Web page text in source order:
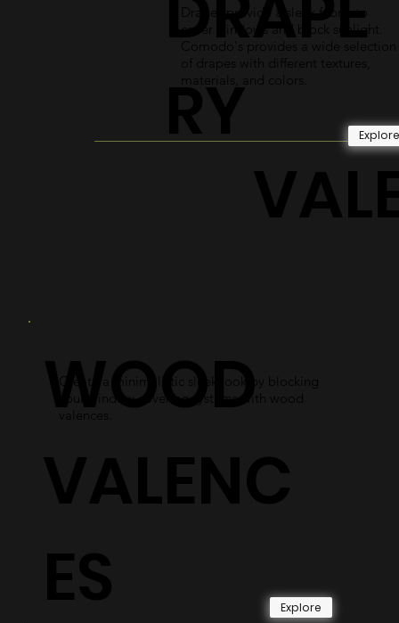
WOOD
VALENC
ES
Explore
Create a minimalistic sleek look by blocking
your window covering systems with wood
valences.
RY
Drapes provide a sleek fabric to
cover windows and block sunlight.
Comodo's provides a wide selection
of drapes with different textures,
materials, and colors.